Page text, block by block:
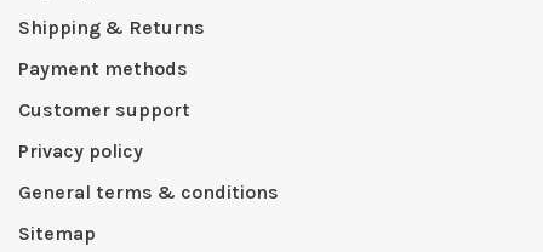
Shipping & Returns
Payment methods
Customer support
Privacy policy
General terms & conditions
Sitemap